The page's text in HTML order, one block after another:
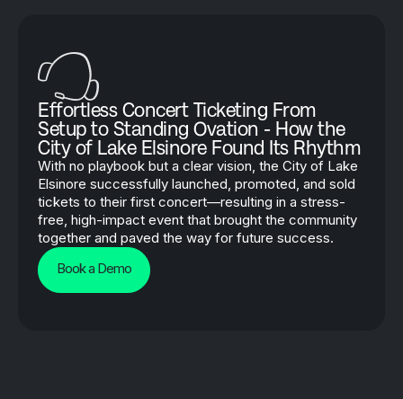
Effortless Concert Ticketing From
Setup to Standing Ovation - How the
City of Lake Elsinore Found Its Rhythm
With no playbook but a clear vision, the City of Lake
Elsinore successfully launched, promoted, and sold
tickets to their first concert—resulting in a stress-
free, high-impact event that brought the community
together and paved the way for future success.
Book a Demo